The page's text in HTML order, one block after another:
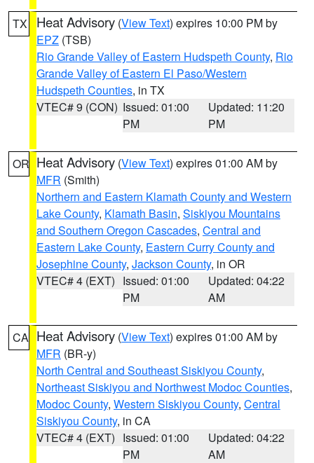
TX Heat Advisory (View Text) expires 10:00 PM by
EPZ (TSB)
Rio Grande Valley of Eastern Hudspeth County, Rio
Grande Valley of Eastern El Paso/Western
Hudspeth Counties, in TX
VTEC# 9 (CON) Issued: 01:00
PM
Updated: 11:20
PM
OR Heat Advisory (View Text) expires 01:00 AM by
MFR (Smith)
Northern and Eastern Klamath County and Western
Lake County, Klamath Basin, Siskiyou Mountains
and Southern Oregon Cascades, Central and
Eastern Lake County, Eastern Curry County and
Josephine County, Jackson County, in OR
VTEC# 4 (EXT) Issued: 01:00
PM
Updated: 04:22
AM
CA Heat Advisory (View Text) expires 01:00 AM by
MFR (BR-y)
North Central and Southeast Siskiyou County,
Northeast Siskiyou and Northwest Modoc Counties,
Modoc County, Western Siskiyou County, Central
Siskiyou County, in CA
VTEC# 4 (EXT) Issued: 01:00
PM
Updated: 04:22
AM